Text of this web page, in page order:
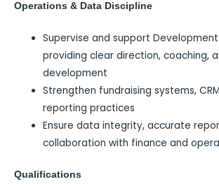
Operations & Data Discipline
Supervise and support
providing clear direction, coaching,
development
Strengthen fundraising systems,
reporting practices
Ensure data integrity, accurate
collaboration with finance and
Qualifications